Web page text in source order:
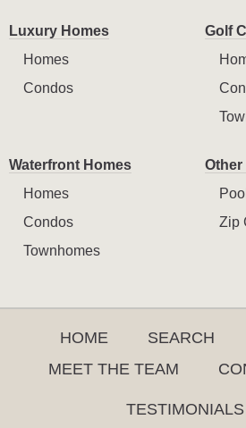
Luxury Homes
Homes
Condos
Golf
Waterfront Homes
Homes
Condos
Townhomes
Other
Zip
HOME SEARCH
MEET THE TEAM
TESTIMONIALS